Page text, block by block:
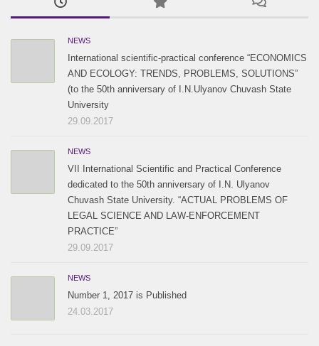
NEWS
International scientific-practical conference “ECONOMICS
AND ECOLOGY: TRENDS, PROBLEMS, SOLUTIONS”
(to the 50th anniversary of I.N.Ulyanov Chuvash State
University
29.09.2017
NEWS
VII International Scientific and Practical Conference
dedicated to the 50th anniversary of I.N. Ulyanov
Chuvash State University. “ACTUAL PROBLEMS OF
LEGAL SCIENCE AND LAW-ENFORCEMENT
PRACTICE”
29.09.2017
NEWS
Number 1, 2017 is Published
24.03.2017